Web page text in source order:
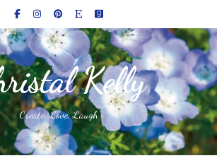
Kelly
Create, Love, Laugh